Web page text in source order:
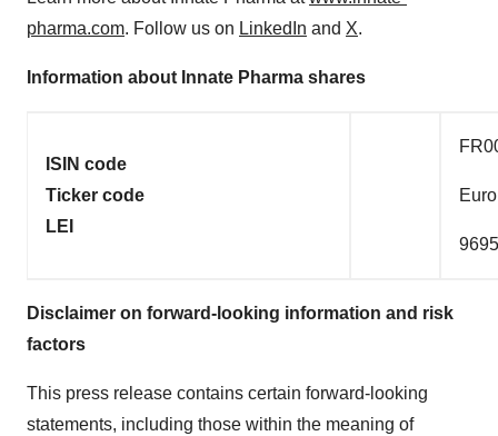
pharma.com. Follow us on LinkedIn and X.
Information about Innate Pharma shares
ISIN code
Ticker code
LEI
Disclaimer on forward-looking information and risk
factors
This press release contains certain forward-looking
statements, including those within the meaning of